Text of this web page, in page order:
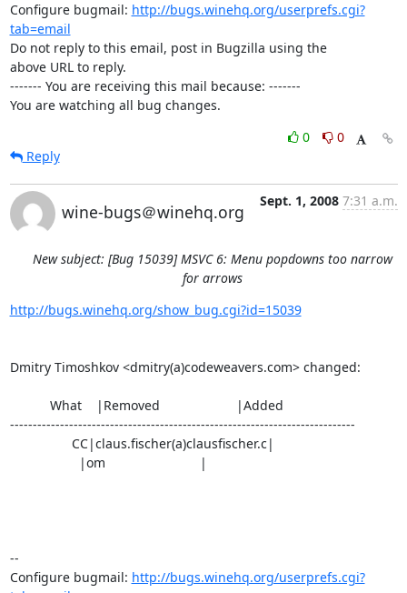
Configure bugmail: http://bugs.winehq.org/userprefs.cgi?
tab=email
Do not reply to this email, post in Bugzilla using the
above URL to reply.
------- You are receiving this mail because: -------
You are watching all bug changes.
0
0
Reply
wine-bugs＠winehq.org
Sept. 1, 2008 7:31 a.m.
New subject: [Bug 15039] MSVC 6: Menu popdowns too narrow
for arrows
http://bugs.winehq.org/show_bug.cgi?id=15039
Dmitry Timoshkov <dmitry(a)codeweavers.com> changed:
----------------------------------------------------------------------------
--
Configure bugmail: http://bugs.winehq.org/userprefs.cgi?